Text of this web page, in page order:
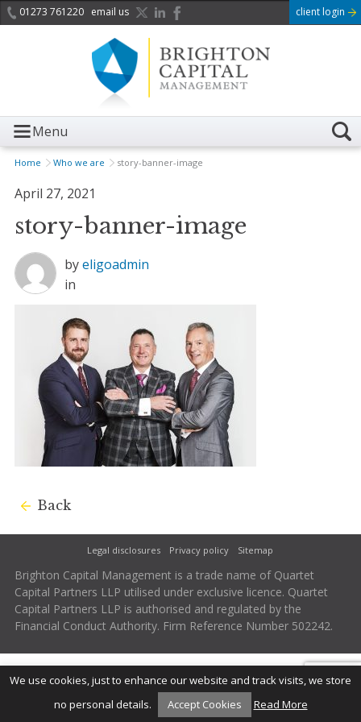
01273 761220 email us client login
Menu
Home Who we are story-banner-image
April 27, 2021
story-banner-image
byeligoadmin
in
Back
Legal disclosures Privacy policy Sitemap
Brighton Capital Management is a trade name of Quartet
Capital Partners LLP utilised under exclusive licence. Quartet
Capital Partners LLP is authorised and regulated by the
Financial Conduct Authority. Firm Reference Number 502242.
We use cookies, just to enhance our website and track visits, we store
no personal details.
Accept Cookies Read More